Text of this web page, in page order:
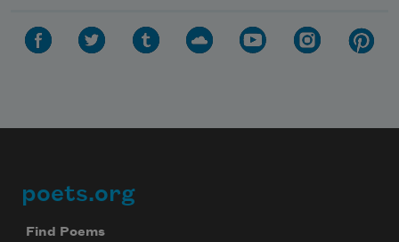
Footer
poets.org
Find Poems